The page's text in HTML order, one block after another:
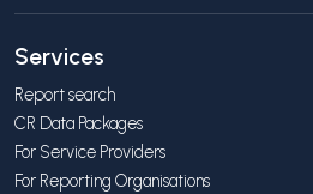
Services
Report search
CR Data Packages
For Service Providers
For Reporting Organisations